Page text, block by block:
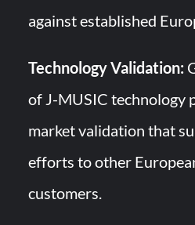
against established
Technology Validation:
of J-MUSIC technology
market validation that
efforts to other
customers.